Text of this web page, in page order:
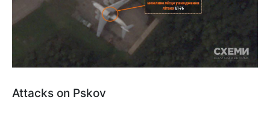
Attacks on Pskov